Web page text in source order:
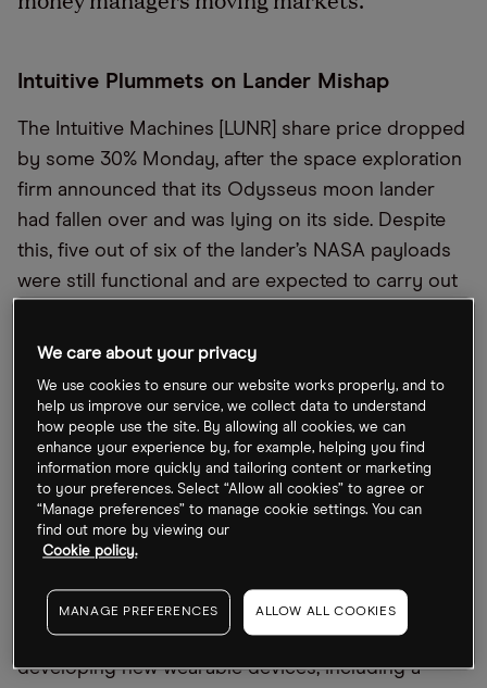
Intuitive Plummets on Lander Mishap
The Intuitive Machines [LUNR] share price dropped
by some 30% Monday, after the space exploration
firm announced that its Odysseus moon lander
had fallen over and was lying on its side. Despite
this, five out of six of the lander’s NASA payloads
were still functional and are expected to carry out
ago, but only 18% of its stock is available to trade.
A New Era for Wearables?
South Korea’s Samsung [005930:KS] is to launch its
latest wearable, the Galaxy Ring, which will include
sensors which track heart rate and sleep, Hon Pak,
the Head of the digital health team at Samsung,
World Congress in Barcelona, which opened
yesterday. Elsewhere, Apple is weighing
developing new wearable devices, including a
We care about your privacy
We use cookies to ensure our website works properly, and to
help us improve our service, we collect data to understand
how people use the site. By allowing all cookies, we can
enhance your experience by, for example, helping you find
information more quickly and tailoring content or marketing
to your preferences. Select “Allow all cookies” to agree or
“Manage preferences” to manage cookie settings. You can
find out more by viewing our
Cookie policy.
MANAGE PREFERENCES ALLOW ALL COOKIES